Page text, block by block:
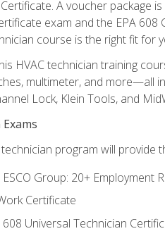
A voucher package
exam and the EPA
course is the right fit for
HVAC technician training
multimeter, and more—all
Lock, Klein Tools, and
program will
ESCO Group: 20+ Employment
Certificate
608 Universal Technician